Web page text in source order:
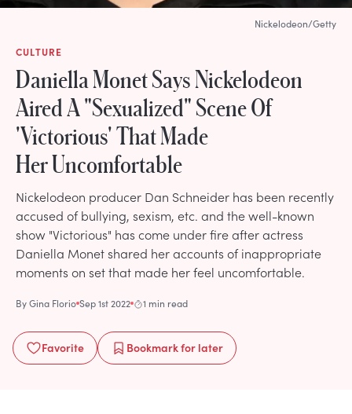
CULTURE
Daniella Monet Says Nickelodeon
Aired A "Sexualized" Scene Of
'Victorious' That Made
Her Uncomfortable
Nickelodeon producer Dan Schneider has been recently
accused of bullying, sexism, etc. and the well-known
show "Victorious" has come under fire after actress
Daniella Monet shared her accounts of inappropriate
moments on set that made her feel uncomfortable.
ByGina Florio Sep 1st 2022 1 min read
Favorite Bookmarkfor later
Nickelodeon/Getty